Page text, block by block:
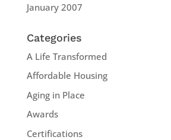
January 2007
Categories
A Life Transformed
Affordable Housing
Aging in Place
Awards
Certifications